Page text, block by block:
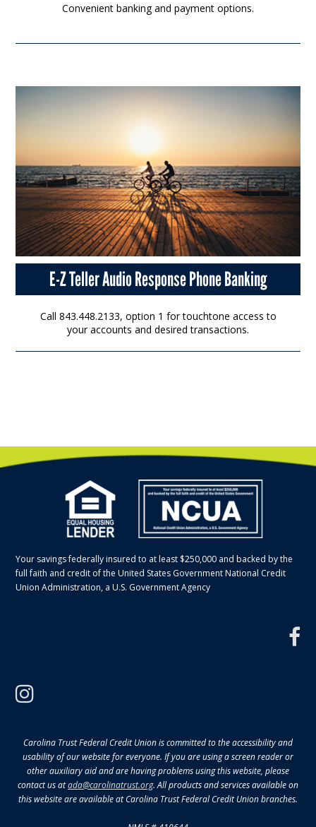
Convenient banking and payment options.
E-Z Teller Audio Response Phone Banking
Call 843.448.2133, option 1 for touchtone access to
your accounts and desired transactions.
Your savings federally insured to at least $250,000 and backed by the
full faith and credit of the United States Government National Credit
Union Administration, a U.S. Government Agency
Carolina Trust Federal Credit Union is committed to the accessibility and
usability of our website for everyone. If you are using a screen reader or
other auxiliary aid and are having problems using this website, please
contact us atada@carolinatrust.org. All products and services available on
this website are available at Carolina Trust Federal Credit Union branches.